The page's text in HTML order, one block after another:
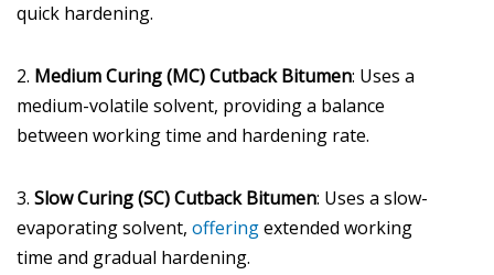
quick hardening.
2. Medium Curing (MC) Cutback Bitumen: Uses a
medium-volatile solvent, providing a balance
between working time and hardening rate.
3. Slow Curing (SC) Cutback Bitumen: Uses a slow-
evaporating solvent, offeringextended working
time and gradual hardening.